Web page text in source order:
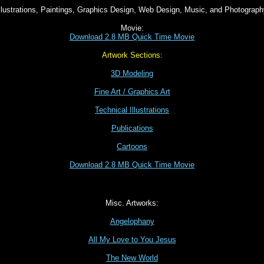
Paintings, Graphics Design, Web Design, Music, and
Movie:
Download 2.8 MB Quick Time Movie
Artwork Sections:
3D Modeling
Fine Art / Graphics Art
Technical Illustrations
Publications
Cartoons
Download 2.8 MB Quick Time Movie
Misc. Artworks:
Angelophany
All My Love to You Jesus
The New World